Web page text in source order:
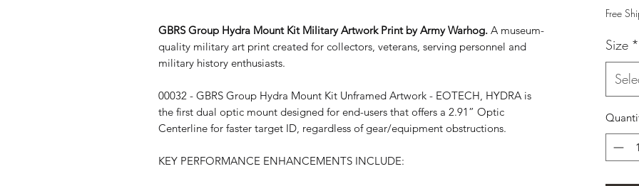
GBRS Group Hydra Mount Kit Military Artwork Print by Army Warhog. A museum-
quality military art print created for collectors, veterans, serving personnel and
military history enthusiasts.
00032 - GBRS Group Hydra Mount Kit Unframed Artwork - EOTECH, HYDRA is
the first dual optic mount designed for end-users that offers a 2.91” Optic
Centerline for faster target ID, regardless of gear/equipment obstructions.
KEY PERFORMANCE ENHANCEMENTS INCLUDE:
Free
Size *